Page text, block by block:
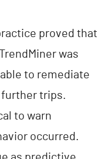
proved that
was
to remediate
further trips.
to warn
occurred.